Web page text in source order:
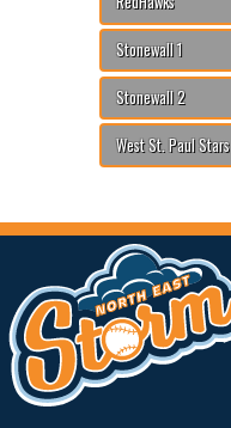
Stonewall 1
Stonewall 2
West St. Paul Stars